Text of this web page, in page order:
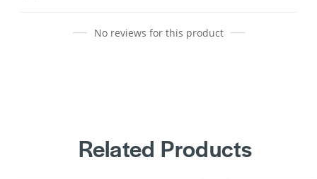
No reviews for this product
Related Products